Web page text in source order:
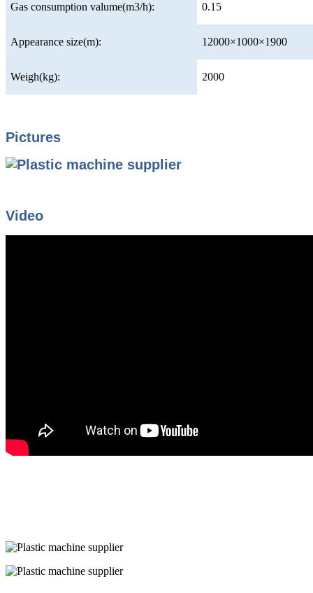
Gas consumption valume(m3/h): 0.15
Appearance size(m): 12000×1000×1900
Weigh(kg): 2000
Pictures
Video